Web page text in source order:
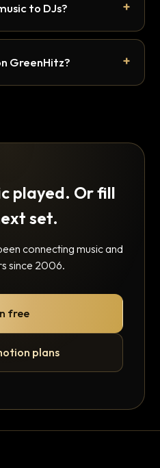
to DJs?
GreenHitz?
played. Or fill
set.
connecting music and
since 2006.
free
plans